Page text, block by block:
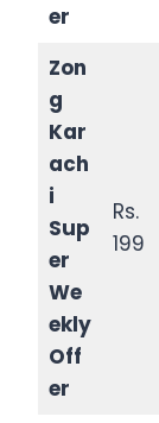
er
Zon
g
Kar
ach
i
Sup
er
We
ekly
Off
er
Rs.
199